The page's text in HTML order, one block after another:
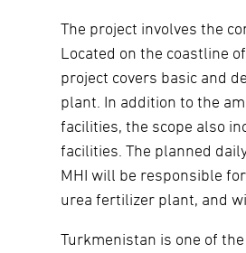
The project involves the
Located on the coastline
project covers basic and
plant. In addition to the
facilities, the scope also
facilities. The planned
MHI will be responsible
urea fertilizer plant, and
Turkmenistan is one of